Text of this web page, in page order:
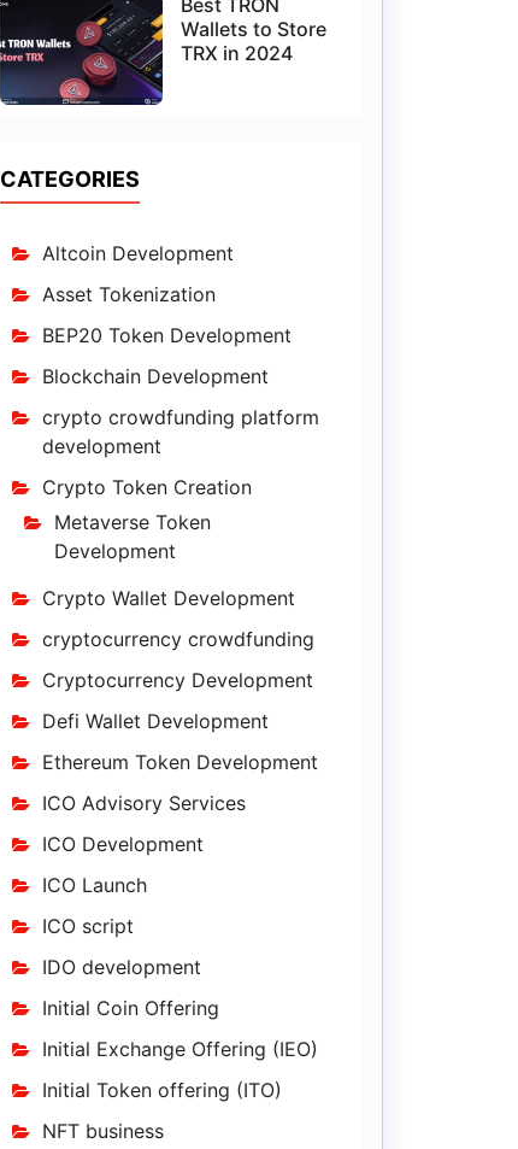
Best TRON
Wallets to Store
TRX in 2024
CATEGORIES
Altcoin Development
Asset Tokenization
BEP20 Token Development
Blockchain Development
crypto crowdfunding platform
development
Crypto Token Creation
Metaverse Token
Development
Crypto Wallet Development
cryptocurrency crowdfunding
Cryptocurrency Development
Defi Wallet Development
Ethereum Token Development
ICO Advisory Services
ICO Development
ICO Launch
ICO script
IDO development
Initial Coin Offering
Initial Exchange Offering (IEO)
Initial Token offering (ITO)
NFT business